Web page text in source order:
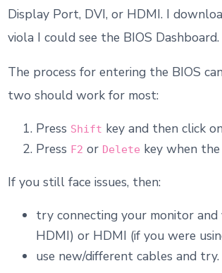
Display Port, DVI, or HDMI. I
viola I could see the BIOS Dashboard.
The process for entering the BIOS
two should work for most:
Press Shift key and then click
Press F2 or Delete key when
If you still face issues, then:
try connecting your monitor
HDMI) or HDMI (if you were
use new/different cables and try.